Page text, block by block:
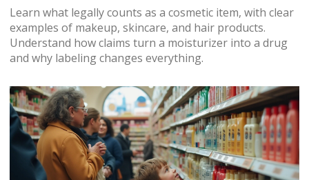
Learn what legally counts as a cosmetic item, with clear
examples of makeup, skincare, and hair products.
Understand how claims turn a moisturizer into a drug
and why labeling changes everything.